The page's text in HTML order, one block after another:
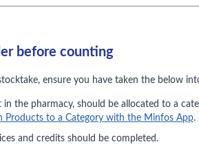
before counting
ensure you have taken the below
the pharmacy, should be allocated to a
Products to a Category with the Minfos App.
and credits should be completed.